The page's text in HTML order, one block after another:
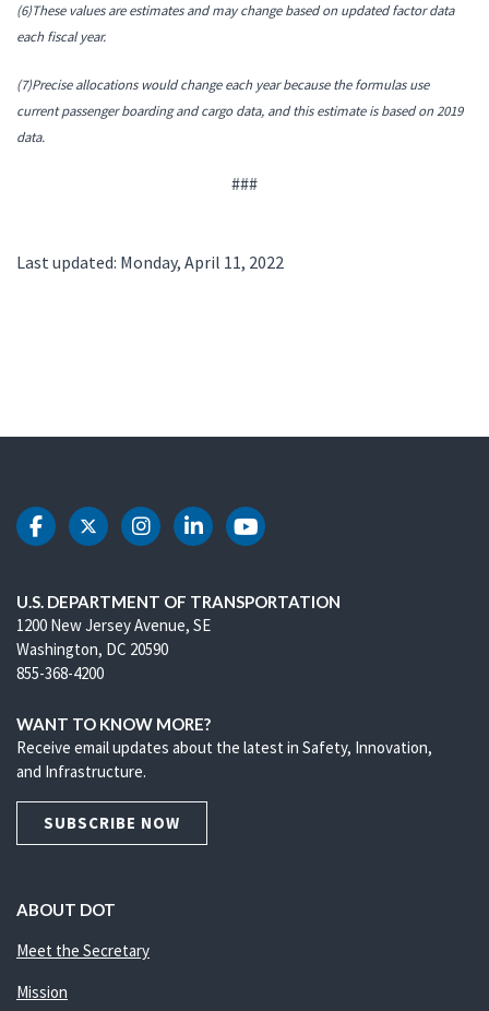
(6)These values are estimates and may change based on updated factor data
each fiscal year.
(7)Precise allocations would change each year because the formulas use
current passenger boarding and cargo data, and this estimate is based on 2019
data.
###
Last updated: Monday, April 11, 2022
DOT Facebook
DOT Twitter
DOT Instagram
DOT LinkedIn
DOT Youtube
U.S. DEPARTMENT OF TRANSPORTATION
1200 New Jersey Avenue, SE
Washington, DC 20590
855-368-4200
WANT TO KNOW MORE?
Receive email updates about the latest in Safety, Innovation,
and Infrastructure.
SUBSCRIBE NOW
ABOUT DOT
Meet the Secretary
Mission